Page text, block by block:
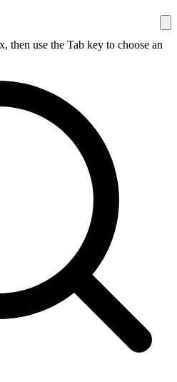
then use the Tab key to choose an